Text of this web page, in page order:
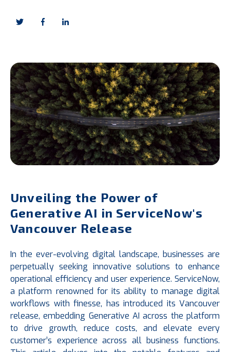
Unveiling the Power of
Generative AI in ServiceNow's
Vancouver Release
In the ever-evolving digital landscape, businesses are
perpetually seeking innovative solutions to enhance
operational efficiency and user experience. ServiceNow,
a platform renowned for its ability to manage digital
workflows with finesse, has introduced its Vancouver
release, embedding Generative AI across the platform
to drive growth, reduce costs, and elevate every
customer’s experience across all business functions.